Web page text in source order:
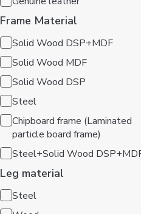
Frame Material
Solid Wood MDF
Solid Wood DSP
Steel
Chipboard frame (Laminated
particle board frame)
Steel+Solid Wood DSP+MDF
Leg material
Steel
Wood